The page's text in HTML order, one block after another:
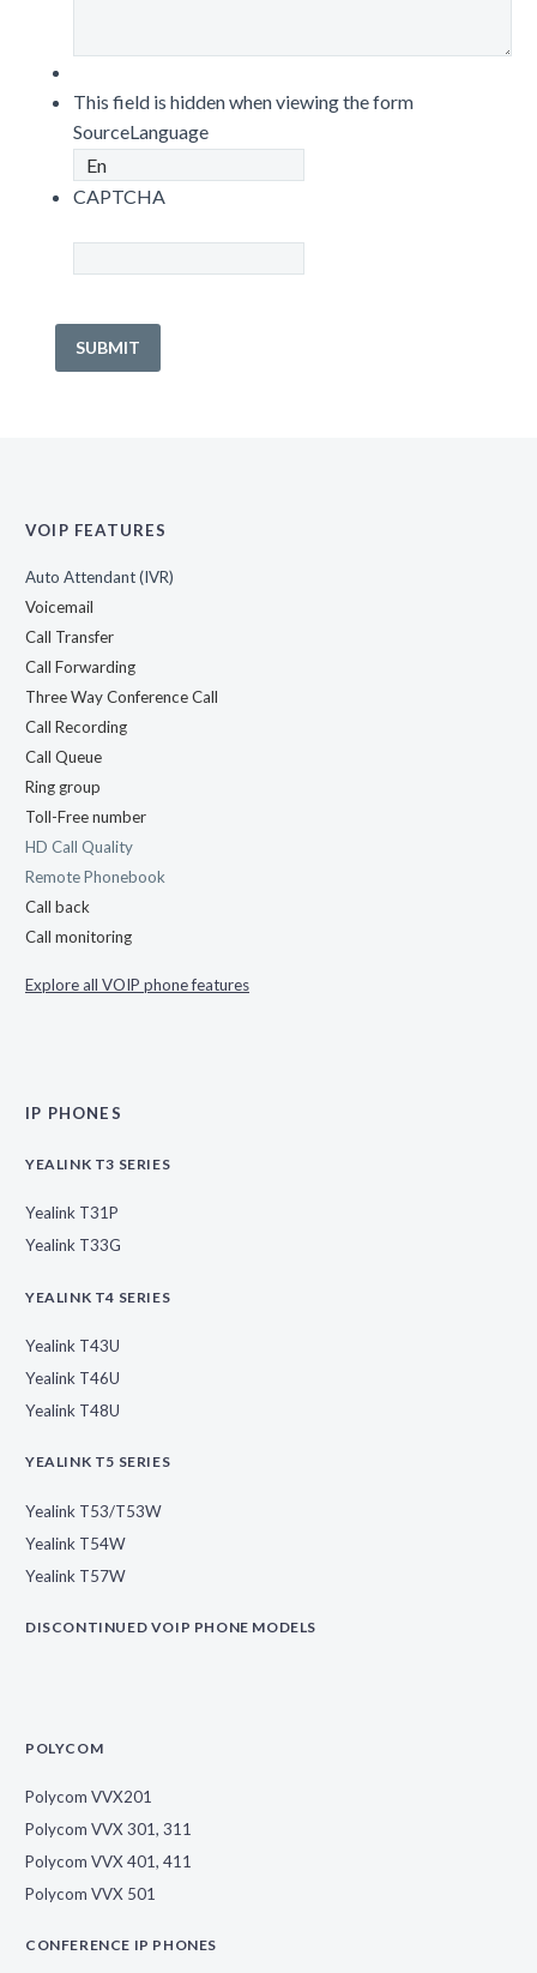
This field is hidden when viewing the form
SourceLanguage
CAPTCHA
VOIP FEATURES
Auto Attendant (IVR)
Voicemail
Call Transfer
Call Forwarding
Three Way Conference Call
Call Recording
Call Queue
Ring group
Toll-Free number
HD Call Quality
Remote Phonebook
Call back
Call monitoring
Explore all VOIP phone features
IP PHONES
YEALINK T3 SERIES
Yealink T31P
Yealink T33G
YEALINK T4 SERIES
Yealink T43U
Yealink T46U
Yealink T48U
YEALINK T5 SERIES
Yealink T53/T53W
Yealink T54W
Yealink T57W
DISCONTINUED VOIP PHONE MODELS
POLYCOM
Polycom VVX201
Polycom VVX 301, 311
Polycom VVX 401, 411
Polycom VVX 501
CONFERENCE IP PHONES